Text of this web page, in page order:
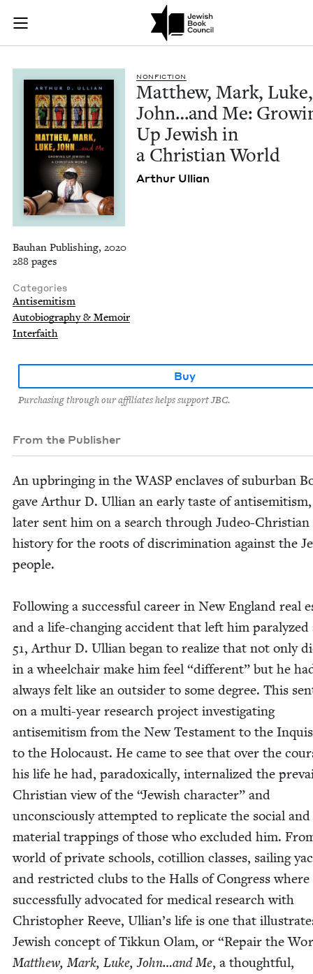
Skip to main content
Join (or gift!) our growing community of Nu Readers
JBC's curated book subscription series right to their door
Matthew, Mark,
NON­FIC­TION
Matthew, Mark, Luke,
John…and Me:
Up Jew­ish in
a Chris­t­ian World
Arthur Ullian
Bauhan Publishing, 2020
288 pages
Categories
Antisemitism
Autobiography & Memoir
Interfaith
Buy
Purchasing through our affiliates helps support JBC.
From the Publisher
An upbring­ing in theWASP enclaves of sub­ur­ban
gave Arthur D. Ullian an ear­ly taste of
lat­er sent him on a search through Judeo-Chris­t­ian
his­to­ry for the roots of dis­crim­i­na­tion against the
people.
Fol­low­ing a suc­cess­ful career in New Eng­land real
and a life-chang­ing acci­dent that left him par­a­lyzed
51, Arthur D. Ullian began to real­ize that not only
in a wheel­chair make him feel “dif­fer­ent” but he
always felt like an out­sider to some degree. This
on a mul­ti-year research project inves­ti­gat­ing
anti­semitism from the New Tes­ta­ment to the
to the Holo­caust. He came to see that over the
his life he had, para­dox­i­cal­ly, inter­nal­ized the
Chris­t­ian view of the “Jew­ish char­ac­ter” and
uncon­scious­ly attempt­ed to repli­cate the social and
mate­r­i­al trap­pings of those who exclud­ed him.
world of pri­vate schools, cotil­lion class­es, sail­ing
and restrict­ed clubs to the Halls of Con­gress where
suc­cess­ful­ly advo­cat­ed for med­ical research with
Christo­pher Reeve, Ullian’s life is one that
Jew­ish con­cept of Tikkun Olam, or “Repair the
Matthew, Mark, Luke, John…and Me‚ a thought­ful,